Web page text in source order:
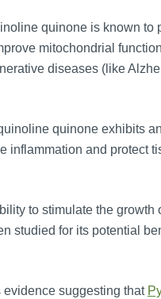
quinone is known to
mitochondrial
diseases (like
quinone exhibits
inflammation and protect
to stimulate the
studied for its potential
evidence suggesting that